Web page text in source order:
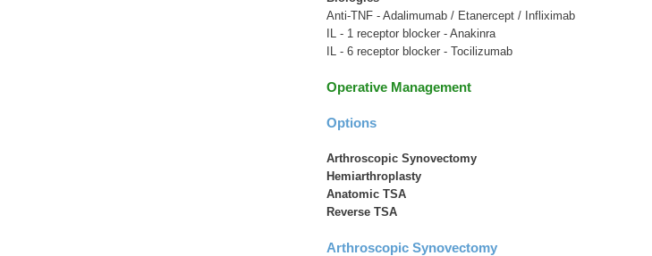
Anti-TNF - Adalimumab / Etanercept / Infliximab
IL - 1 receptor blocker - Anakinra
IL - 6 receptor blocker - Tocilizumab
Operative Management
Options
Arthroscopic Synovectomy
Hemiarthroplasty
Anatomic TSA
Reverse TSA
Arthroscopic Synovectomy